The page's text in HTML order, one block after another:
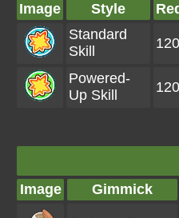
Image Style
Standard
Skill
120
Powered-
Up Skill
120
Image Gimmick